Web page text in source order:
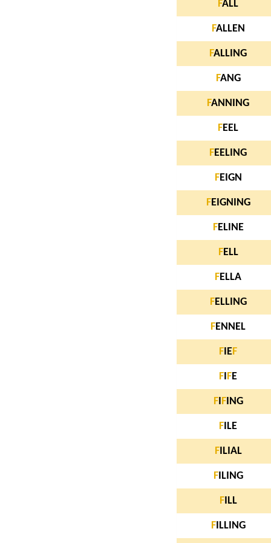
FALL
FALLEN
FALLING
FANG
FANNING
FEEL
FEELING
FEIGN
FEIGNING
FELINE
FELL
FELLA
FELLING
FENNEL
F IEF
F FE
FI FING
F ILE
FILIAL
FILING
FILL
FILLING